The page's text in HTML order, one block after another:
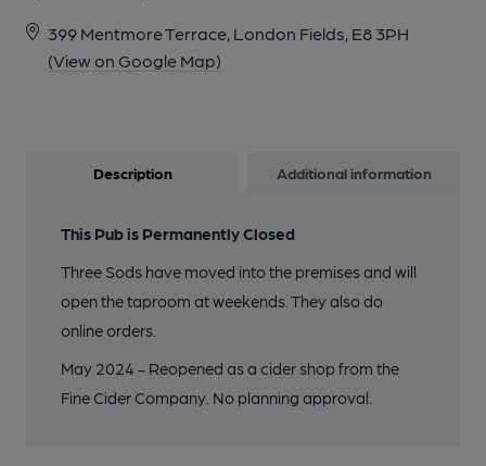
399 Mentmore Terrace, London Fields, E8 3PH
(View on Google Map)
Description Additional information
This Pub is Permanently Closed
Three Sods have moved into the premises and will
open the taproom at weekends. They also do
online orders.
May 2024 - Reopened as a cider shop from the
Fine Cider Company. No planning approval.